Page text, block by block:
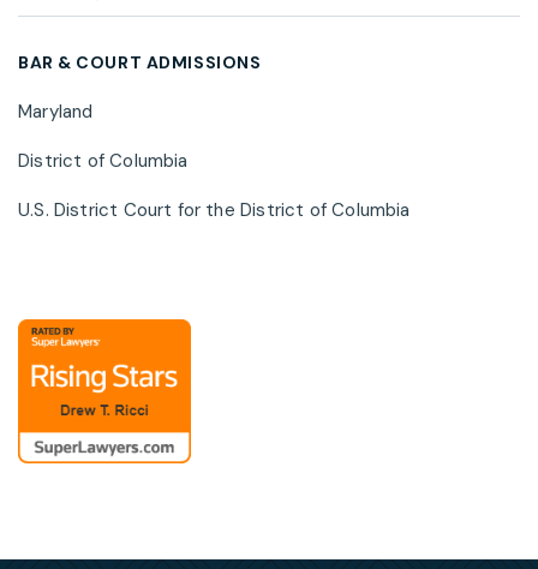
cybersecurity risk, and privacy regulatory
BAR & COURT ADMISSIONS
Maryland
District of Columbia
U.S. District Court for the District of Columbia